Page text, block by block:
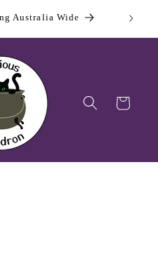
Australia Wide Sign
Cart